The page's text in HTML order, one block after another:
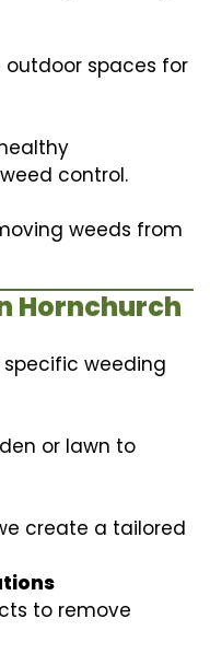
spaces for
control.
weeds from
Hornchurch
weeding
or lawn to
create a tailored
to remove